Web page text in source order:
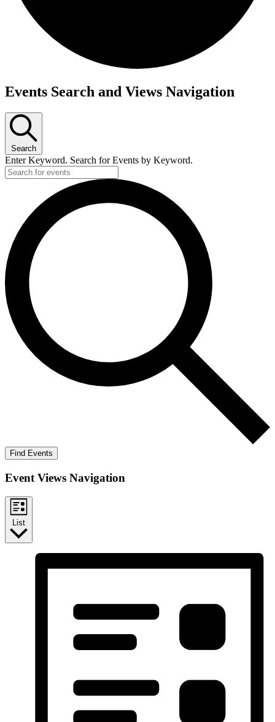
Events
Events Search and Views Navigation
Search
Enter Keyword. Search for Events by Keyword.
Find Events
Event Views Navigation
List